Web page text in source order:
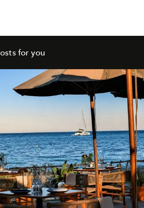
for you